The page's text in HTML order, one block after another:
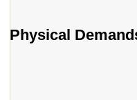
Physical